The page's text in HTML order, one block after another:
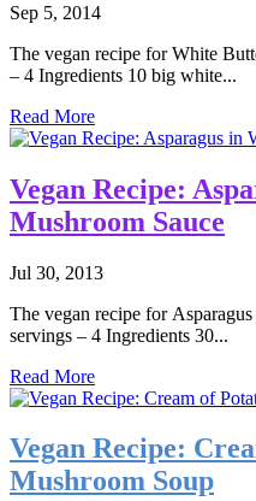
Sep 5, 2014
The vegan recipe for White
– 4 Ingredients 10 big white...
Read More
Vegan Recipe:
Mushroom Sauce
Jul 30, 2013
The vegan recipe for
servings – 4 Ingredients 30...
Read More
Vegan Recipe:
Mushroom Soup